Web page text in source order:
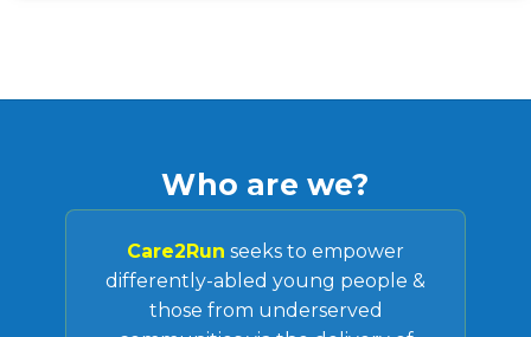
Who are we?
Care2Run seeks to empower
differently-abled young people &
those from underserved